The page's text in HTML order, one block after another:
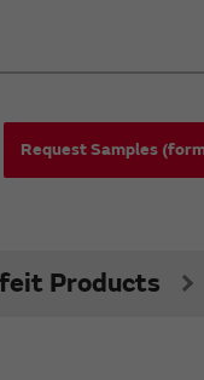
Request Samples
Products